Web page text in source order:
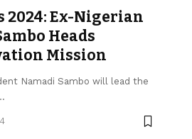
2024: Ex-Nigerian
Heads
Mission
Namadi Sambo will lead the